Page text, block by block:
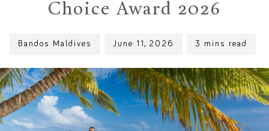
Choice Award 2026
Bandos Maldives June 11, 2026 3 mins read